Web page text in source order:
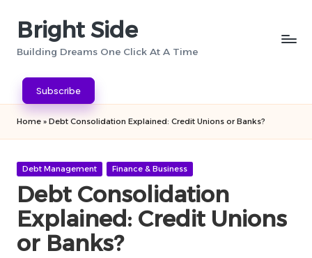
Bright Side
Building Dreams One Click At A Time
Subscribe
Home » Debt Consolidation Explained: Credit Unions or Banks?
Posted
Debt Management Finance & Business
Debt Consolidation
Explained: Credit Unions
or Banks?